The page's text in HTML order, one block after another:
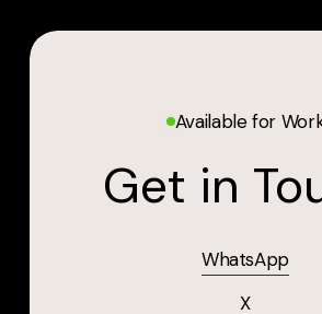
Available for
Get in
WhatsApp
X